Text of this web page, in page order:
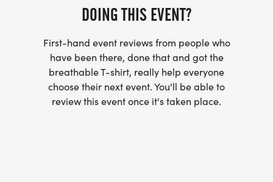
DOING THIS EVENT?
First-hand event reviews from people who
have been there, done that and got the
breathable T-shirt, really help everyone
choose their next event. You'll be able to
review this event once it's taken place.